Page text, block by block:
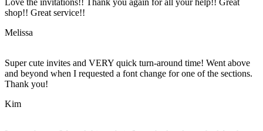
Love the invitations!! Thank you again for all your help!! Great
shop!! Great service!!
Melissa
Super cute invites and VERY quick turn-around time! Went above
and beyond when I requested a font change for one of the sections.
Thank you!
Kim